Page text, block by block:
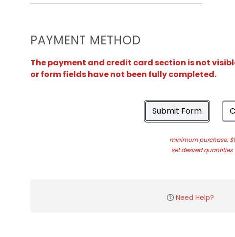
PAYMENT METHOD
The payment and credit card section is not
or form fields have not been fully completed.
Submit Form
minimum purchase: $1
set desired quantities
Need Help?